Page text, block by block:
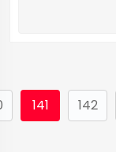
141 142